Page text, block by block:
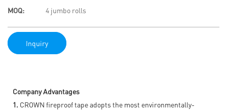
MOQ:
4 jumbo rolls
Inquiry
Company Advantages
1. CROWN fireproof tape adopts the most environmentally-